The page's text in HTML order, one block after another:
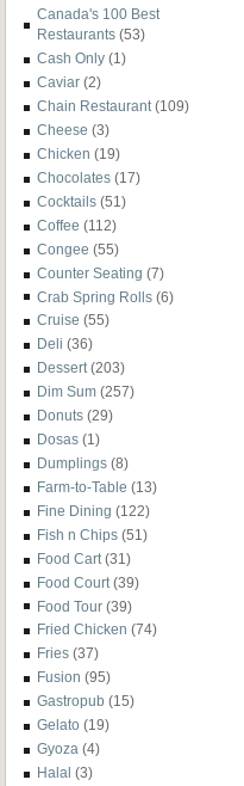
Canada's 100 Best
Restaurants (53)
Cash Only (1)
Caviar (2)
Chain Restaurant (109)
Cheese (3)
Chicken (19)
Chocolates (17)
Cocktails (51)
Coffee (112)
Congee (55)
Counter Seating (7)
Crab Spring Rolls (6)
Cruise (55)
Deli (36)
Dessert (203)
Dim Sum (257)
Donuts (29)
Dosas (1)
Dumplings (8)
Farm-to-Table (13)
Fine Dining (122)
Fish n Chips (51)
Food Cart (31)
Food Court (39)
Food Tour (39)
Fried Chicken (74)
Fries (37)
Fusion (95)
Gastropub (15)
Gelato (19)
Gyoza (4)
Halal (3)